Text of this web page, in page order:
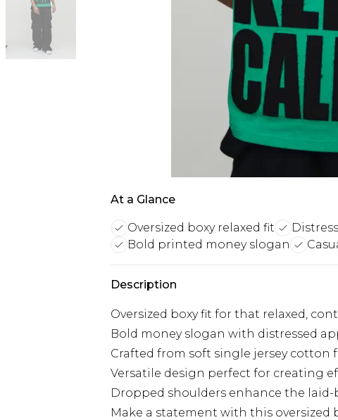
At a Glance
Oversized boxy relaxed fit
Bold printed money slogan
Description
Oversized boxy fit for that relaxed,
Bold money slogan with distressed
Crafted from soft single jersey cotton
Versatile design perfect for creating
Dropped shoulders enhance the
Make a statement with this